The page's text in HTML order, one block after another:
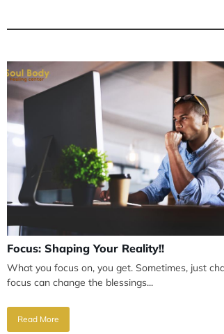
Focus: Shaping Your Reality!!
What you focus on, you get. Sometimes, just
focus can change the blessings...
Read More